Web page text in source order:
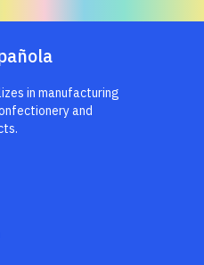
in manufacturing
and